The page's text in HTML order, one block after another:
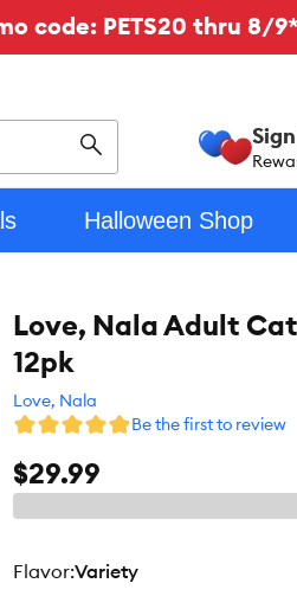
code: PETS20 thru 8/
Search
Halloween Shop
Love, Nala Adult
12pk
Love, Nala
Be the first to review
$29.99
flavor:Variety